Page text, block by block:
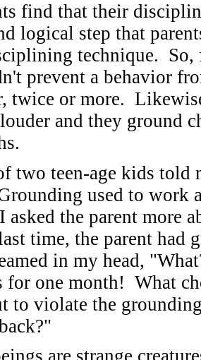
find that their
logical step that
technique. So,
prevent a behavior
twice or more.
and they ground
two teen-age kids
used to work
the parent more
time, the parent had
in my head,
for one month! What
to violate the